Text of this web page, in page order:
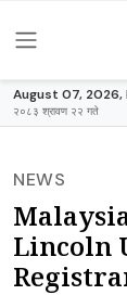
August 07, 2026,
२०८३ श्रावण २२ गते
NEWS
Lincoln